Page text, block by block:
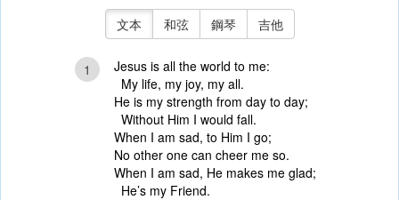
文本 和弦 鋼琴 吉他
1
Jesus is all the world to me:
My life, my joy, my all.
He is my strength from day to day;
Without Him I would fall.
When I am sad, to Him I go;
No other one can cheer me so.
When I am sad, He makes me glad;
He’s my Friend.